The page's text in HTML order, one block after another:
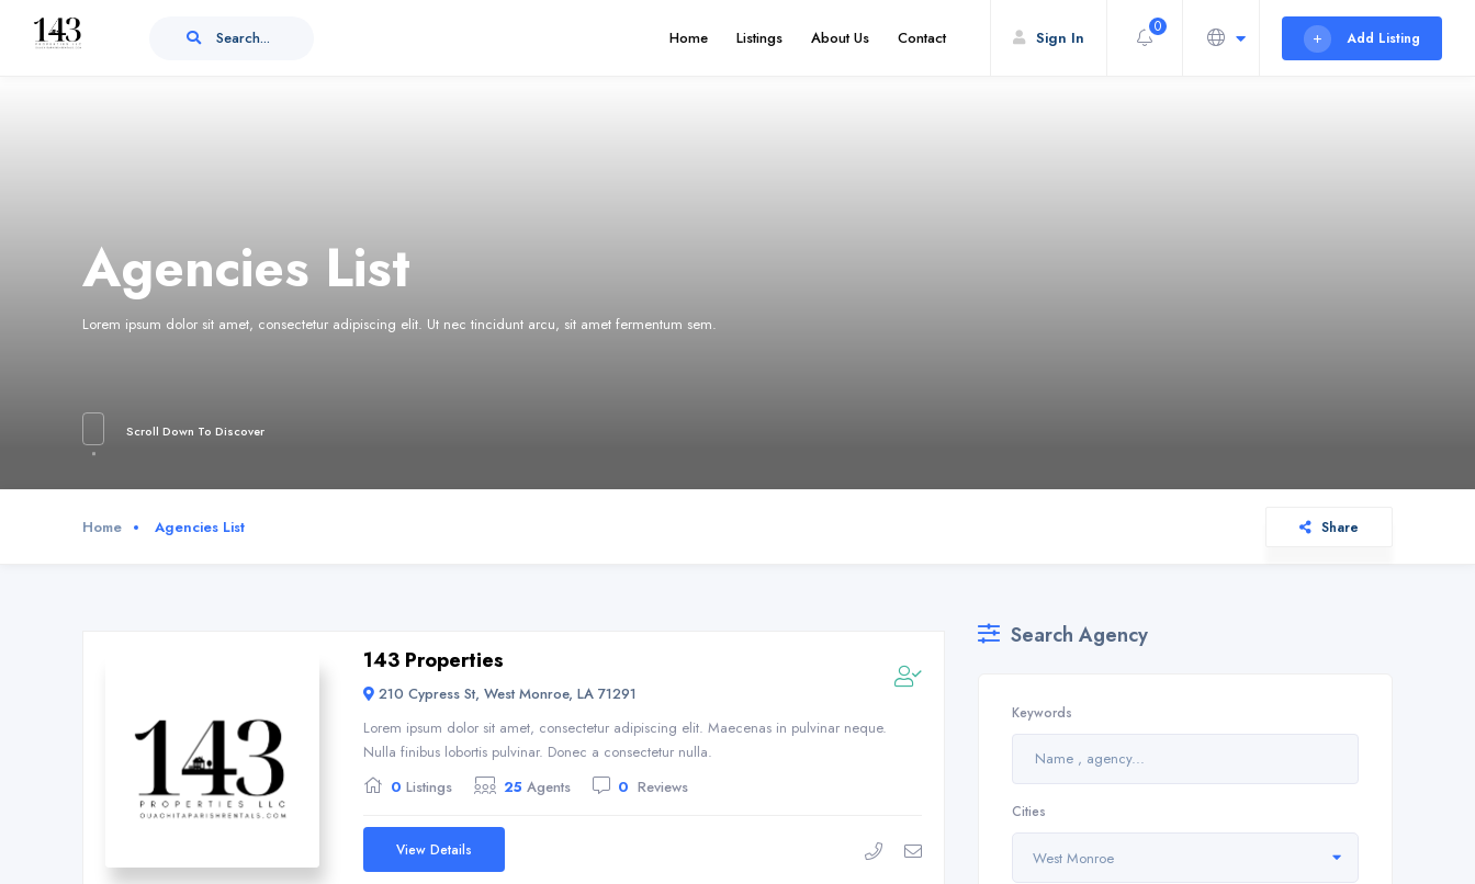
Search... Add Listing
0
Sign In
Home Listings About Us Contact
Agencies List
Lorem ipsum dolor sit amet, consectetur adipiscing elit. Ut nec tincidunt arcu, sit amet fermentum sem.
Scroll Down To Discover
Home Agencies List Share
143 Properties
210 Cypress St, West Monroe, LA 71291
Lorem ipsum dolor sit amet, consectetur adipiscing elit. Maecenas in pulvinar neque.
Nulla finibus lobortis pulvinar. Donec a consectetur nulla.
0 Listings 25 Agents 0 Reviews
View Details
Search Agency
Keywords
Cities
West Monroe